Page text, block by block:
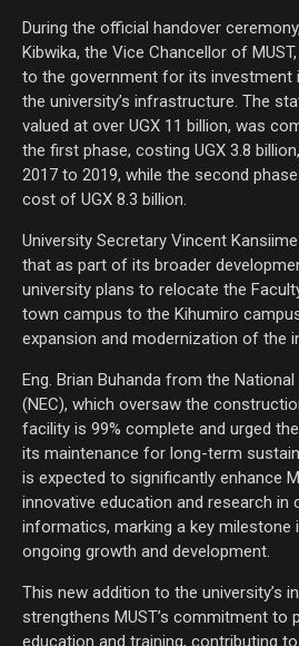
During the official handover
Kibwika, the Vice Chancellor of
to the government for its investment
the university’s infrastructure. The
valued at over UGX 11 billion, was
the first phase, costing UGX 3.8
2017 to 2019, while the second
cost of UGX 8.3 billion.
University Secretary Vincent
that as part of its broader
university plans to relocate the
town campus to the Kihumiro
expansion and modernization of the
Eng. Brian Buhanda from the
(NEC), which oversaw the
facility is 99% complete and urged
its maintenance for long-term
is expected to significantly enhance
innovative education and research in
informatics, marking a key milestone
ongoing growth and development.
This new addition to the university’s
strengthens MUST’s commitment to
education and training, contributing to